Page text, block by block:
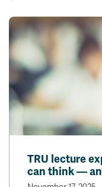
TRU lecture
can think —